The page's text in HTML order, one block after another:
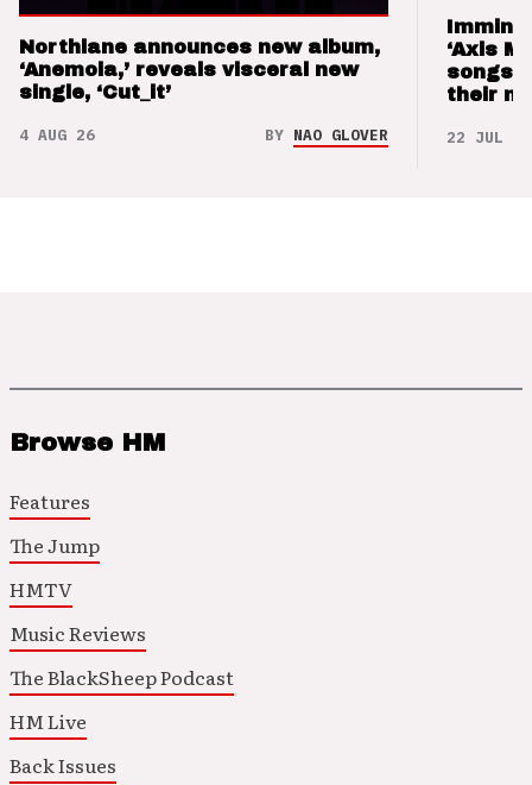
Northlane announces new album,
‘Anemoia,’ reveals visceral new
single, ‘Cut_it’
4 AUG 26 BY NAO GLOVER
‘Axis
songs
their
22 JUL 26
Browse HM
Features
The Jump
HMTV
Music Reviews
The BlackSheep Podcast
HM Live
Back Issues